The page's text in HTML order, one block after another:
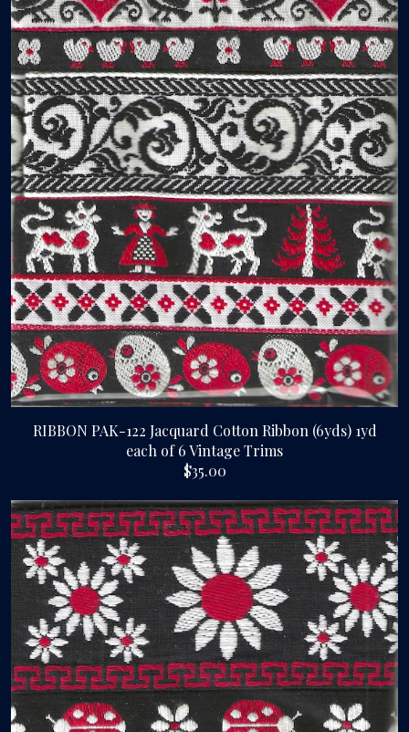
RIBBON PAK-122 Jacquard Cotton Ribbon (6yds) 1yd
each of 6 Vintage Trims
$35.00